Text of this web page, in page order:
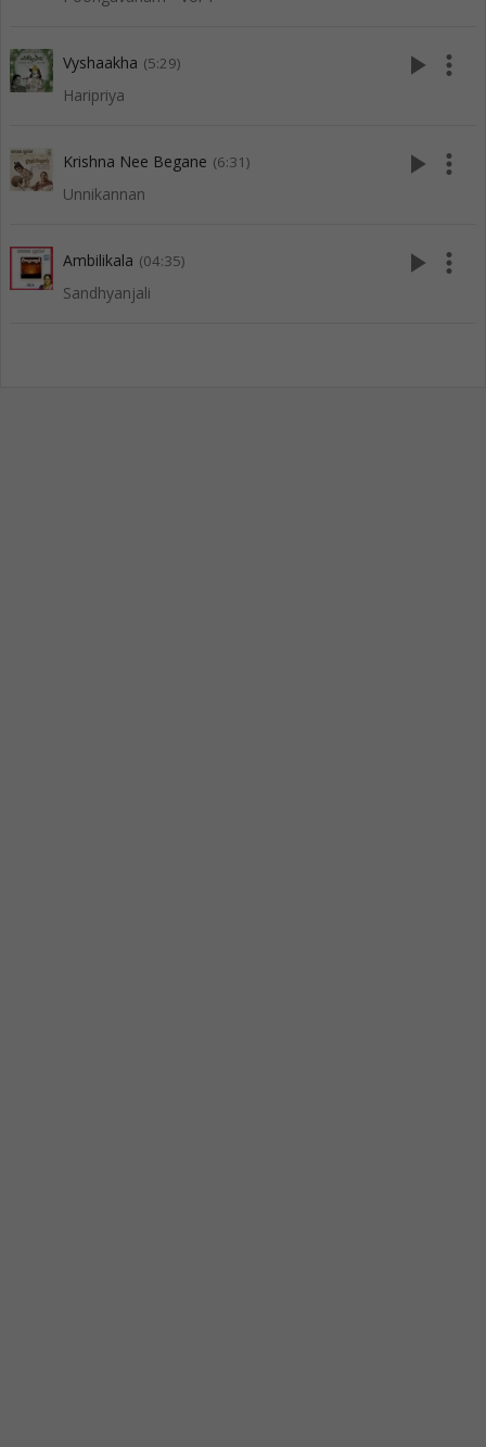
Vyshaakha (5:29)
Haripriya
play_arrow more_vert
Krishna Nee Begane (6:31)
Unnikannan
play_arrow more_vert
Ambilikala (04:35)
Sandhyanjali
play_arrow more_vert